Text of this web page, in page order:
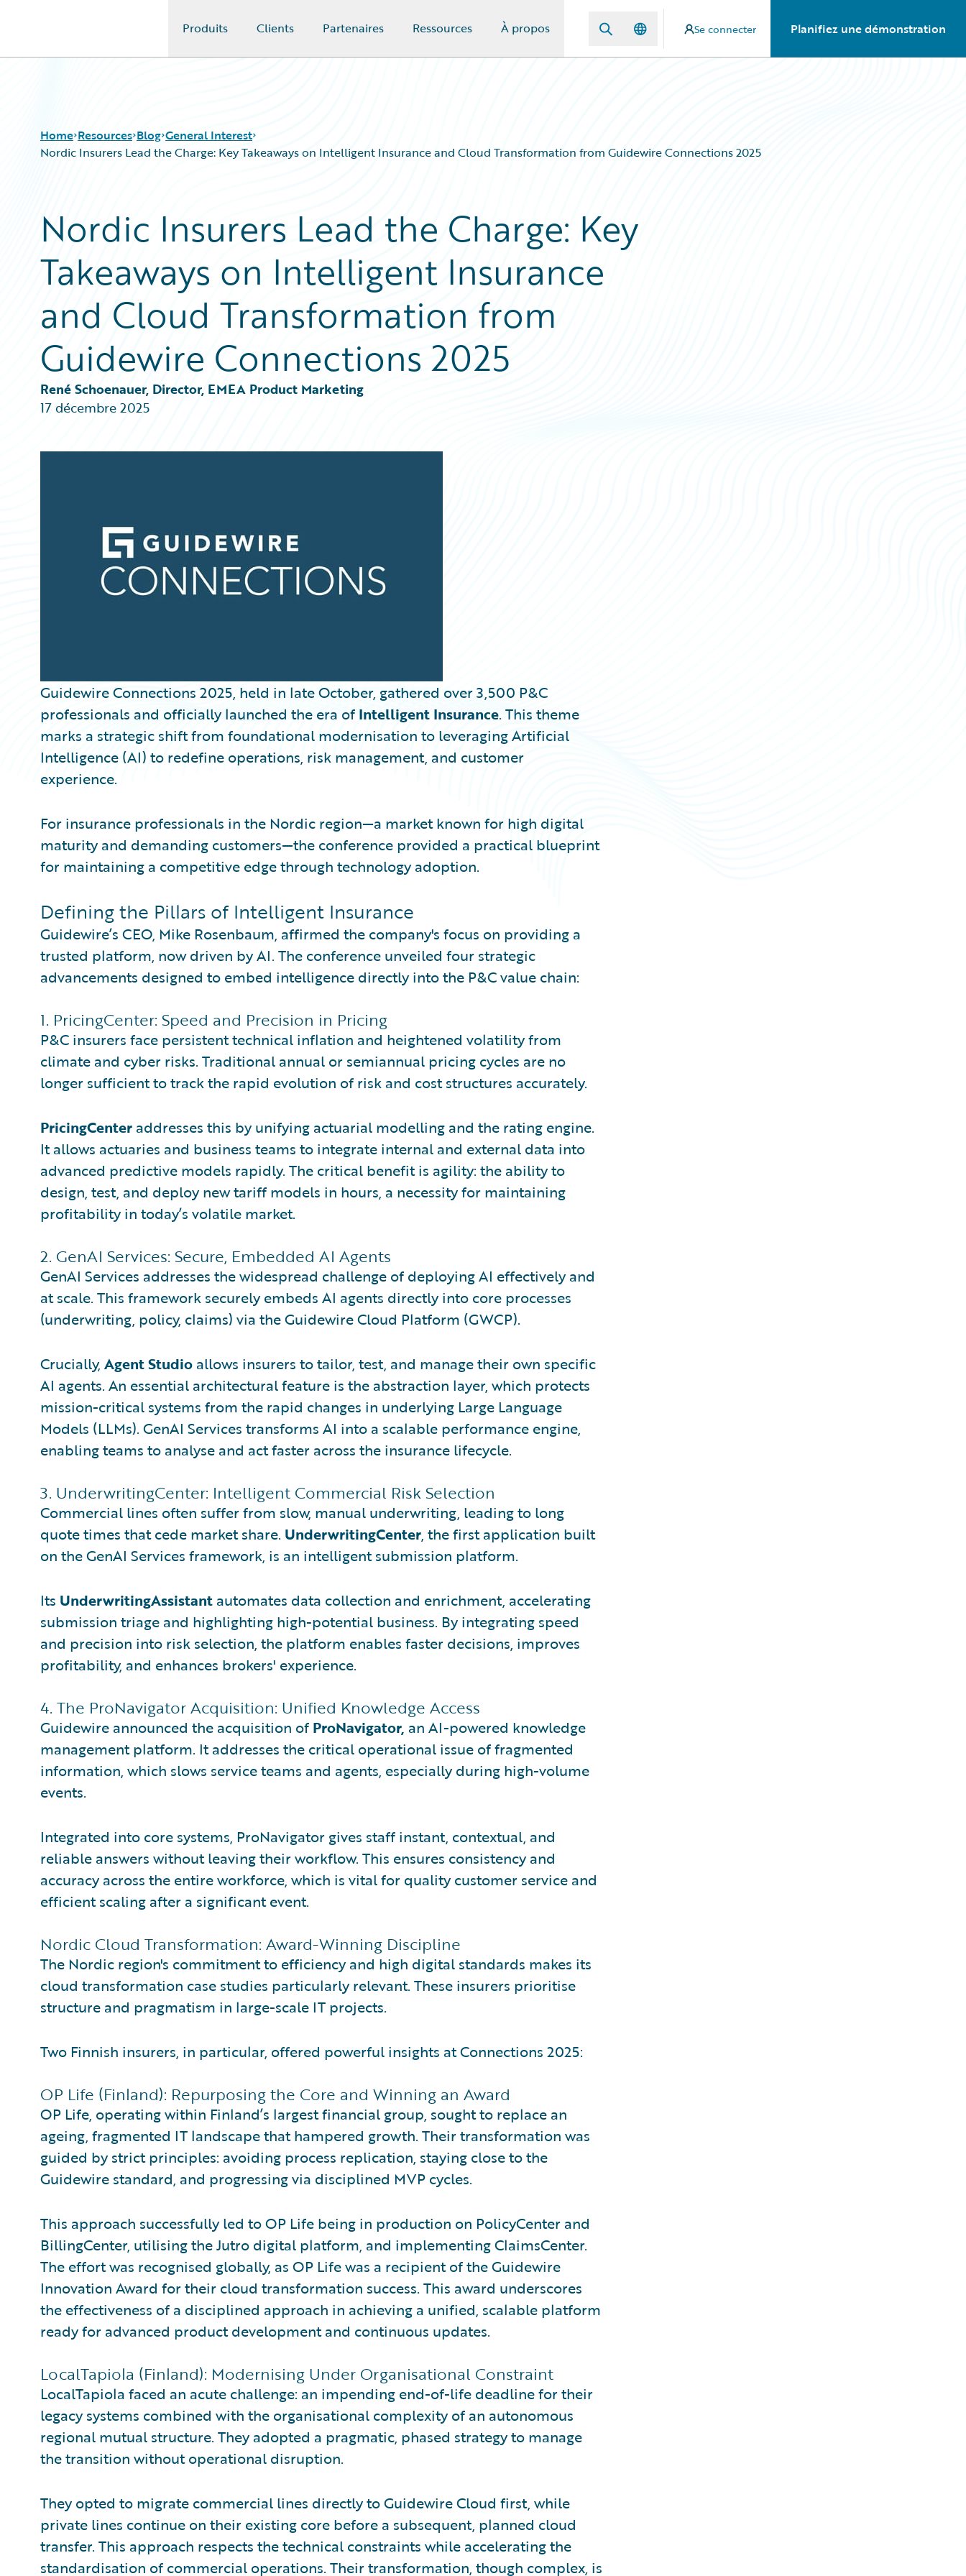
Produits Clients Partenaires Ressources À propos Se connecter Planifiez une démonstration
Home Resources
Guidewire Conversations
Podcasts
Blog
Help and Support
Insurance Technology FAQ
Blog
Best Practices
Careers
Customer Viewpoint
Developers
Intelligent Experience
Partner Perspective
Technology
Trends
General Interest
Nordic Insurers Lead the Charge: Key Takeaways on Intelligent Insurance and Cloud Transformation from Guidewire Connections 2025
Nordic Insurers Lead the Charge: Key
Takeaways on Intelligent Insurance
and Cloud Transformation from
Guidewire Connections 2025
René Schoenauer, Director, EMEA Product Marketing
17 décembre 2025
Guidewire Connections 2025, held in late October, gathered over 3,500 P&C
professionals and officially launched the era of Intelligent Insurance. This theme
marks a strategic shift from foundational modernisation to leveraging Artificial
Intelligence (AI) to redefine operations, risk management, and customer
experience.
For insurance professionals in the Nordic region—a market known for high digital
maturity and demanding customers—the conference provided a practical blueprint
for maintaining a competitive edge through technology adoption.
Defining the Pillars of Intelligent Insurance
Guidewire’s CEO, Mike Rosenbaum, affirmed the company's focus on providing a
trusted platform, now driven by AI. The conference unveiled four strategic
advancements designed to embed intelligence directly into the P&C value chain:
1. PricingCenter: Speed and Precision in Pricing
P&C insurers face persistent technical inflation and heightened volatility from
climate and cyber risks. Traditional annual or semiannual pricing cycles are no
longer sufficient to track the rapid evolution of risk and cost structures accurately.
PricingCenter addresses this by unifying actuarial modelling and the rating engine.
It allows actuaries and business teams to integrate internal and external data into
advanced predictive models rapidly. The critical benefit is agility: the ability to
design, test, and deploy new tariff models in hours, a necessity for maintaining
profitability in today’s volatile market.
2. GenAI Services: Secure, Embedded AI Agents
GenAI Services addresses the widespread challenge of deploying AI effectively and
at scale. This framework securely embeds AI agents directly into core processes
(underwriting, policy, claims) via the Guidewire Cloud Platform (GWCP).
Crucially, Agent Studio allows insurers to tailor, test, and manage their own specific
AI agents. An essential architectural feature is the abstraction layer, which protects
mission-critical systems from the rapid changes in underlying Large Language
Models (LLMs). GenAI Services transforms AI into a scalable performance engine,
enabling teams to analyse and act faster across the insurance lifecycle.
3. UnderwritingCenter: Intelligent Commercial Risk Selection
Commercial lines often suffer from slow, manual underwriting, leading to long
quote times that cede market share. UnderwritingCenter, the first application built
on the GenAI Services framework, is an intelligent submission platform.
Its UnderwritingAssistant automates data collection and enrichment, accelerating
submission triage and highlighting high-potential business. By integrating speed
and precision into risk selection, the platform enables faster decisions, improves
profitability, and enhances brokers' experience.
4. The ProNavigator Acquisition: Unified Knowledge Access
Guidewire announced the acquisition of ProNavigator, an AI-powered knowledge
management platform. It addresses the critical operational issue of fragmented
information, which slows service teams and agents, especially during high-volume
events.
Integrated into core systems, ProNavigator gives staff instant, contextual, and
reliable answers without leaving their workflow. This ensures consistency and
accuracy across the entire workforce, which is vital for quality customer service and
efficient scaling after a significant event.
Nordic Cloud Transformation: Award-Winning Discipline
The Nordic region's commitment to efficiency and high digital standards makes its
cloud transformation case studies particularly relevant. These insurers prioritise
structure and pragmatism in large-scale IT projects.
Two Finnish insurers, in particular, offered powerful insights at Connections 2025:
OP Life (Finland): Repurposing the Core and Winning an Award
OP Life, operating within Finland’s largest financial group, sought to replace an
ageing, fragmented IT landscape that hampered growth. Their transformation was
guided by strict principles: avoiding process replication, staying close to the
Guidewire standard, and progressing via disciplined MVP cycles.
This approach successfully led to OP Life being in production on PolicyCenter and
BillingCenter, utilising the Jutro digital platform, and implementing ClaimsCenter.
The effort was recognised globally, as OP Life was a recipient of the Guidewire
Innovation Award for their cloud transformation success. This award underscores
the effectiveness of a disciplined approach in achieving a unified, scalable platform
ready for advanced product development and continuous updates.
LocalTapiola (Finland): Modernising Under Organisational Constraint
LocalTapiola faced an acute challenge: an impending end-of-life deadline for their
legacy systems combined with the organisational complexity of an autonomous
regional mutual structure. They adopted a pragmatic, phased strategy to manage
the transition without operational disruption.
They opted to migrate commercial lines directly to Guidewire Cloud first, while
private lines continue on their existing core before a subsequent, planned cloud
transfer. This approach respects the technical constraints while accelerating the
standardisation of commercial operations. Their transformation, though complex, is